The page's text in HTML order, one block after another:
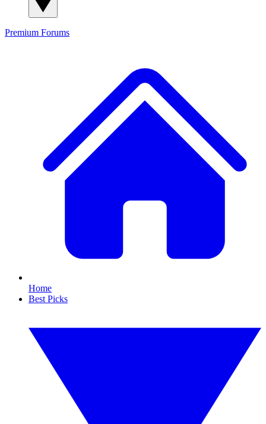
Premium Forums
Home
Best Picks